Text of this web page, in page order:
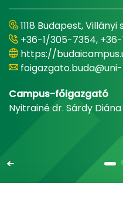
1118 Budapest,
+36-1/305-7354,
https://
Campus-főigazgató
Nyitrainé dr. Sárdy Diána